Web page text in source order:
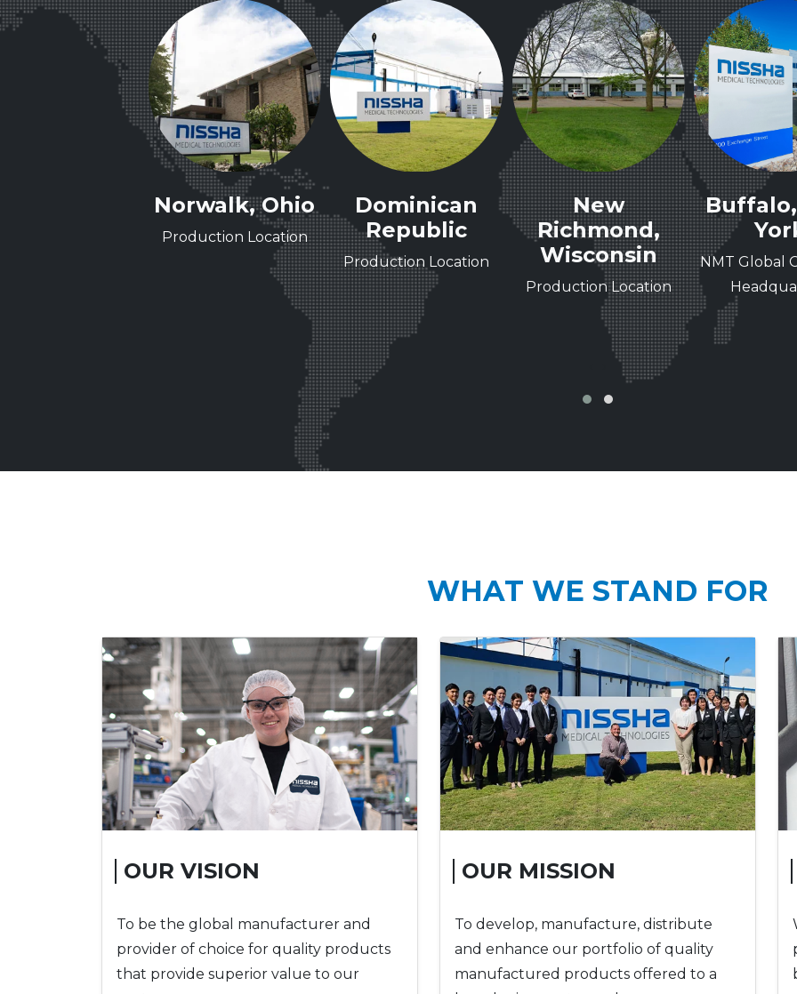
Norwalk, Ohio
Production Location
Dominican
Republic
Production Location
New
Richmond,
Wisconsin
Production Location
NMT Global
WHAT WE STAND FOR
OUR VISION
To be the global manufacturer and
provider of choice for quality products
that provide superior value to our
OUR MISSION
To develop, manufacture, distribute
and enhance our portfolio of quality
manufactured products offered to a